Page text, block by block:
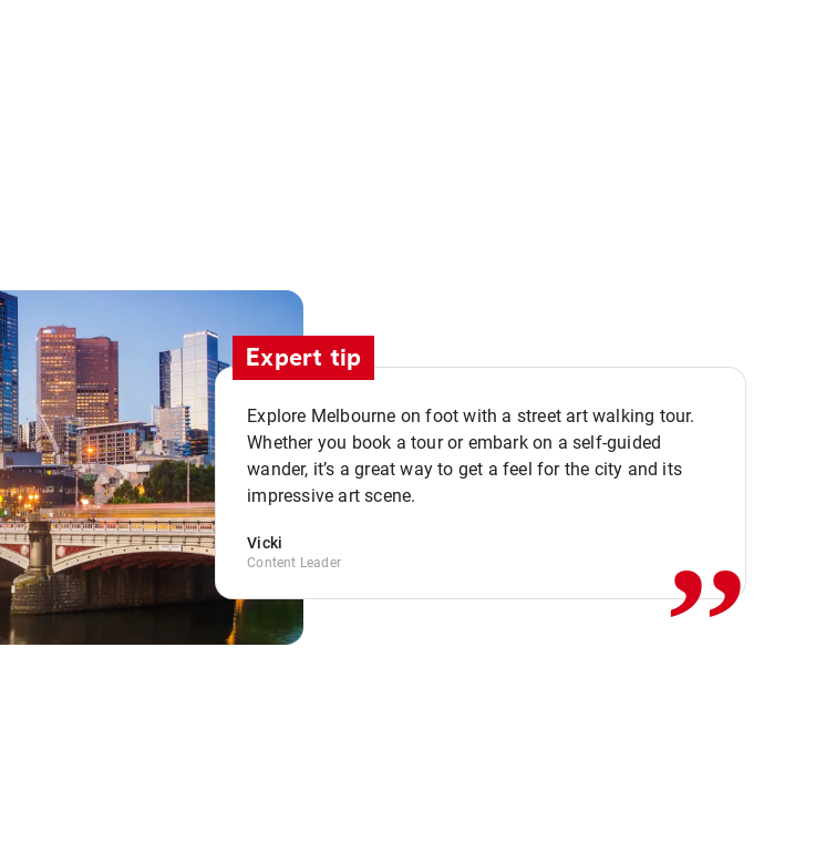
Expert tip
Explore Melbourne on foot with a street art walking tour.
Whether you book a tour or embark on a self-guided
wander, it’s a great way to get a feel for the city and its
impressive art scene.
Vicki
Content Leader ,,